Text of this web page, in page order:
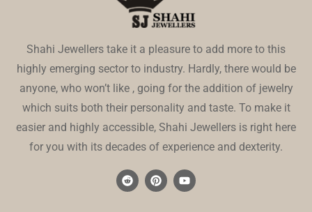
Shahi Jewellers take it a pleasure to add more to this
highly emerging sector to industry. Hardly, there would be
anyone, who won’t like , going for the addition of jewelry
which suits both their personality and taste. To make it
easier and highly accessible, Shahi Jewellers is right here
for you with its decades of experience and dexterity.